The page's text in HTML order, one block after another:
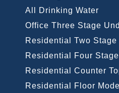
All Drinking Water
Office Three Stage
Residential Two
Residential Four
Residential Counter
Residential Floor